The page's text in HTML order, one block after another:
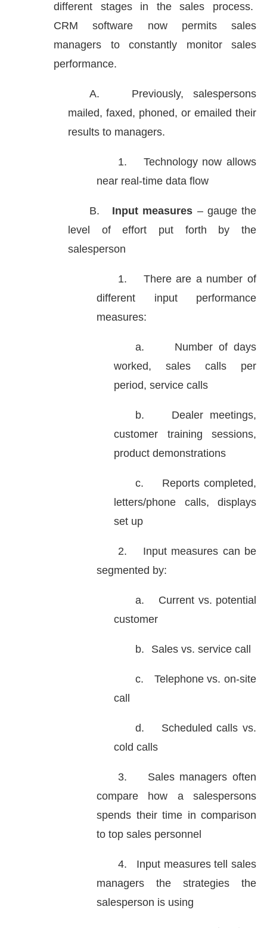
different stages in the sales process.
CRM software now permits sales
managers to constantly monitor sales
performance.
A.
Previously, salespersons
mailed, faxed, phoned, or emailed their
results to managers.
1.
Technology now allows
near real-time data flow
B. Input measures – gauge the
level of effort put forth by the
salesperson
1.
There are a number of
different input performance
measures:
a.
Number of days
worked, sales calls per
period, service calls
b.
Dealer meetings,
customer training sessions,
product demonstrations
c.
Reports completed,
letters/phone calls, displays
set up
2.
Input measures can be
segmented by:
a.
Current vs. potential
customer
b. Sales vs. service call
c.
Telephone vs. on-site
call
d.
Scheduled calls vs.
cold calls
3.
Sales managers often
compare how a salespersons
spends their time in comparison
to top sales personnel
4.
Input measures tell sales
managers the strategies the
salesperson is using